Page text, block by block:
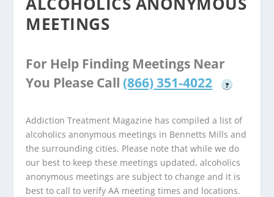
MEETINGS
For Help Finding Meetings Near
You Please Call (866) 351-4022 ?
Addiction Treatment Magazine has compiled a list of
alcoholics anonymous meetings in Bennetts Mills and
the surrounding cities. Please note that while we do
our best to keep these meetings updated, alcoholics
anonymous meetings are subject to change and it is
best to call to verify AA meeting times and locations.